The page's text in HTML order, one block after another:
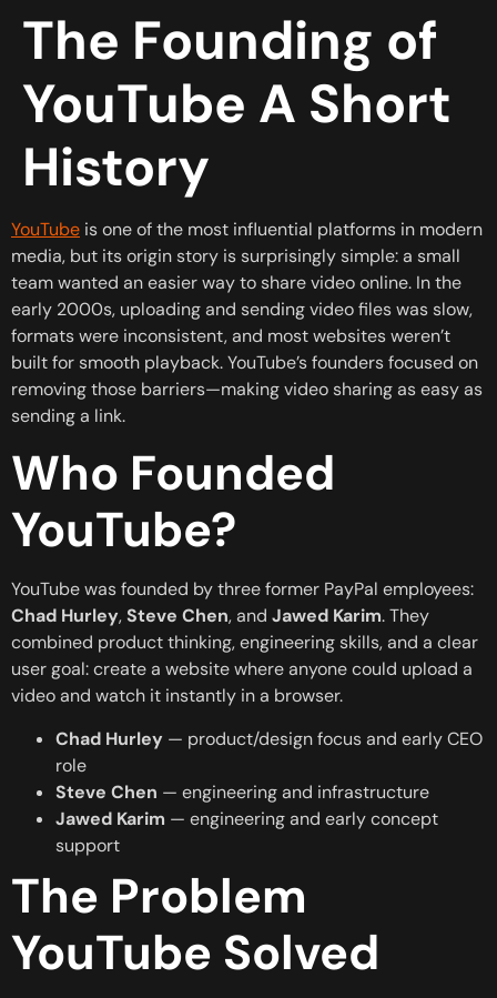
The Founding of
YouTube A Short
History
YouTube is one of the most influential platforms in modern
media, but its origin story is surprisingly simple: a small
team wanted an easier way to share video online. In the
early 2000s, uploading and sending video files was slow,
formats were inconsistent, and most websites weren’t
built for smooth playback. YouTube’s founders focused on
removing those barriers—making video sharing as easy as
sending a link.
Who Founded
YouTube?
YouTube was founded by three former PayPal employees:
Chad Hurley,Steve Chen, and Jawed Karim. They
combined product thinking, engineering skills, and a clear
user goal: create a website where anyone could upload a
video and watch it instantly in a browser.
Chad Hurley — product/design focus and early CEO
role
Steve Chen — engineering and infrastructure
Jawed Karim — engineering and early concept
support
The Problem
YouTube Solved